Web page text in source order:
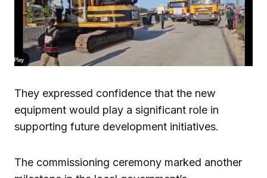
They expressed confidence that the new
equipment would play a significant role in
supporting future development initiatives.
The commissioning ceremony marked another